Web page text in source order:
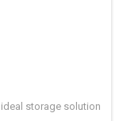
storage solution